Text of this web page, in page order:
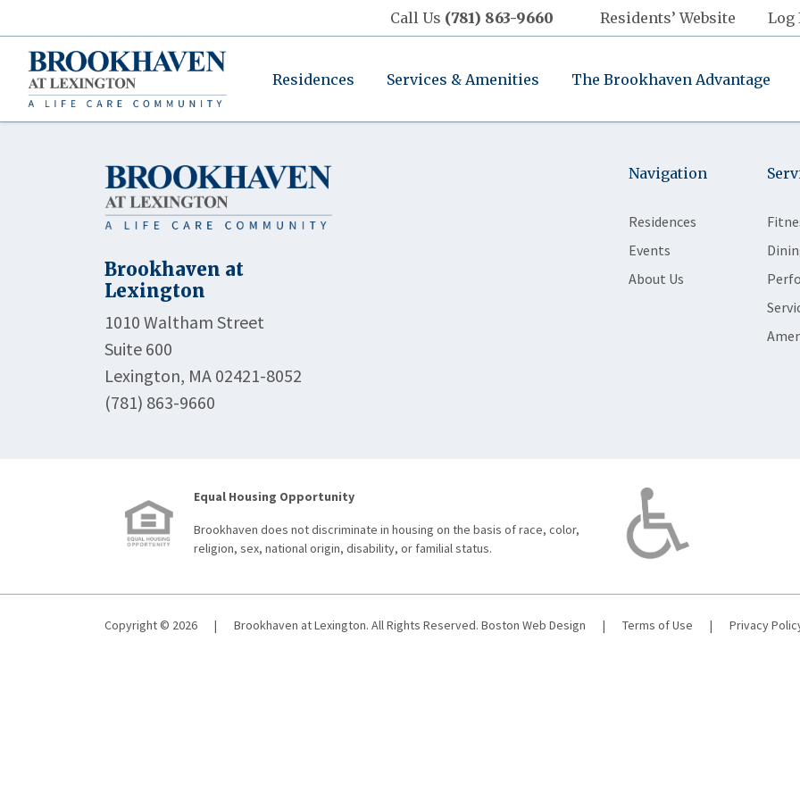
Call Us (781) 863-9660 Residents’ Website Log
Residences Services & Amenities The Brookhaven Advantage
Brookhaven at
Lexington
1010 Waltham Street
Suite 600
Lexington, MA 02421-8052
(781) 863-9660
Navigation
Residences
Events
About Us
Equal Housing Opportunity
Brookhaven does not discriminate in housing on the basis of race, color,
religion, sex, national origin, disability, or familial status.
Copyright © 2026 | Brookhaven at Lexington. All Rights Reserved. Boston Web Design | Terms of Use | Privacy